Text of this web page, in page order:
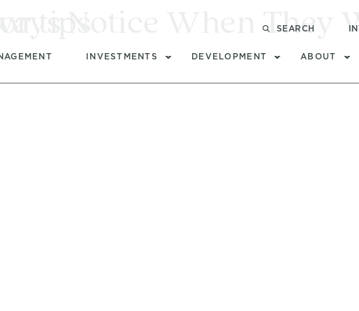
SEARCH
INVESTMENTS DEVELOPMENT ABOUT
tipsNotice When They